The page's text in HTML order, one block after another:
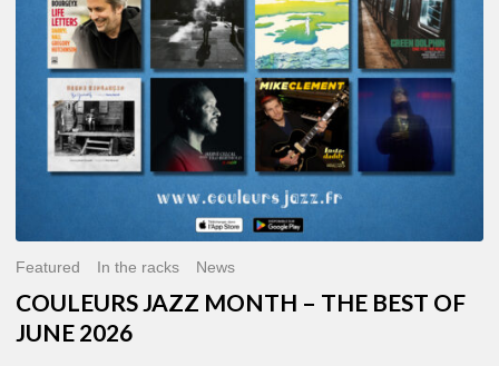
JUNE
2026
Featured In the racks News
COULEURS JAZZ MONTH – THE BEST OF
JUNE 2026